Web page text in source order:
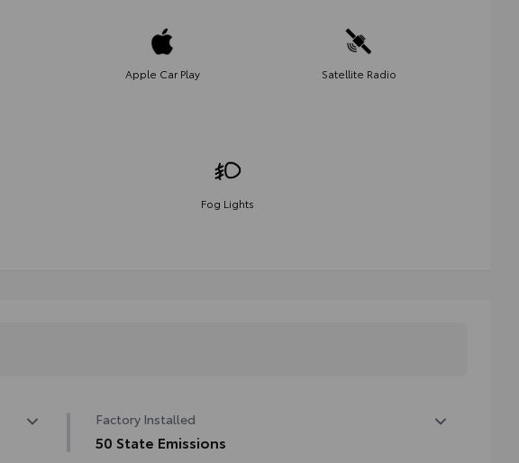
Apple Car Play Satellite Radio
Fog Lights
Factory Installed
50 State Emissions